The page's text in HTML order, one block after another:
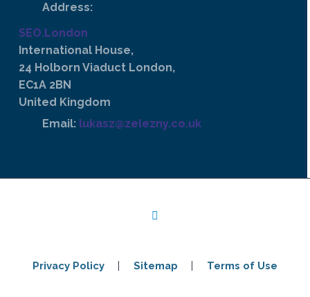
Address:
SEO.London
International House,
24 Holborn Viaduct London,
EC1A 2BN
United Kingdom
Email: lukasz@zelezny.co.uk
Privacy Policy Sitemap Terms of Use